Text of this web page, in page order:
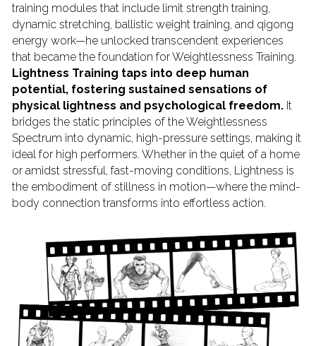
training modules that include limit strength training,
dynamic stretching, ballistic weight training, and qigong
energy work—he unlocked transcendent experiences
that became the foundation for Weightlessness Training.
Lightness Training taps into deep human
potential, fostering sustained sensations of
physical lightness and psychological freedom. It
bridges the static principles of the Weightlessness
Spectrum into dynamic, high-pressure settings, making it
ideal for high performers. Whether in the quiet of a home
or amidst stressful, fast-moving conditions, Lightness is
the embodiment of stillness in motion—where the mind-
body connection transforms into effortless action.